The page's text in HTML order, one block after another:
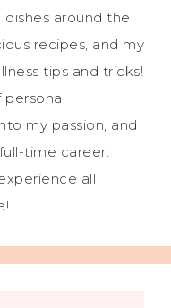
around the
recipes, and my
tips and tricks!
my passion, and
time career.
all